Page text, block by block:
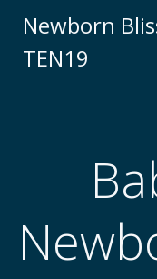
Newborn
TEN19